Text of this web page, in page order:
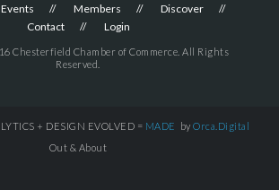
Events Members
Discover
Contact
Login
Chesterfield Chamber of Commerce. All Rights
Reserved.
+ DESIGN EVOLVED = MADE by Orca.Digital
Out & About